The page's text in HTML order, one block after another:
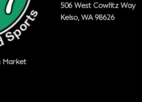
506 West Cowlitz Way
Kelso, WA 98626